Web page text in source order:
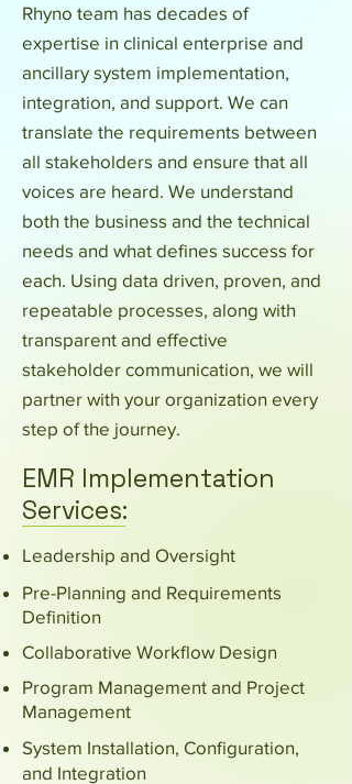
Rhyno team has decades of
expertise in clinical enterprise and
ancillary system implementation,
integration, and support. We can
translate the requirements between
all stakeholders and ensure that all
voices are heard. We understand
both the business and the technical
needs and what defines success for
each. Using data driven, proven, and
repeatable processes, along with
transparent and effective
stakeholder communication, we will
partner with your organization every
step of the journey.
EMR Implementation
Services:
Leadership and Oversight
Pre-Planning and Requirements
Definition
Collaborative Workflow Design
Program Management and Project
Management
System Installation, Configuration,
and Integration